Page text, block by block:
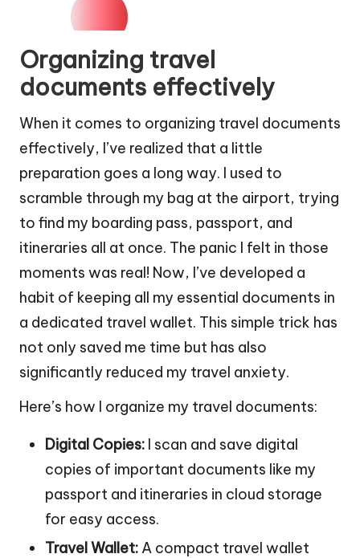
Organizing travel
documents effectively
When it comes to organizing travel documents
effectively, I’ve realized that a little
preparation goes a long way. I used to
scramble through my bag at the airport, trying
to find my boarding pass, passport, and
itineraries all at once. The panic I felt in those
moments was real! Now, I’ve developed a
habit of keeping all my essential documents in
a dedicated travel wallet. This simple trick has
not only saved me time but has also
significantly reduced my travel anxiety.
Here’s how I organize my travel documents:
Digital Copies: I scan and save digital
copies of important documents like my
passport and itineraries in cloud storage
for easy access.
Travel Wallet: A compact travel wallet